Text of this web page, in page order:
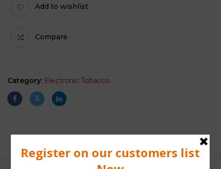
Add to wishlist
Compare
Category: Electronic Tobacco
Description